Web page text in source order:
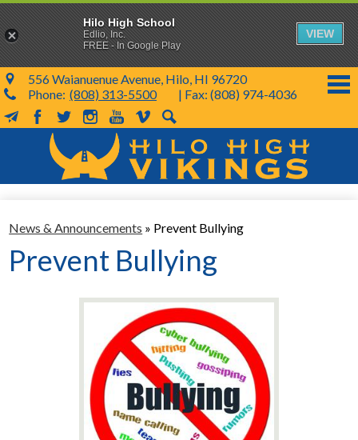
Skip
to
main
content
SY 26-27
Parents & Students
Programs & Activities
556 Waianuenue Avenue, Hilo, HI 96720
Phone: (808) 313-5500 | Fax: (808) 974-4036
MailChimp
Facebook
TwitterInstagram
YouTube
VimeoSearch
News & Announcements » Prevent Bullying
Prevent Bullying
Hilo High School
Edlio, Inc.
FREE - In Google Play
VIEW